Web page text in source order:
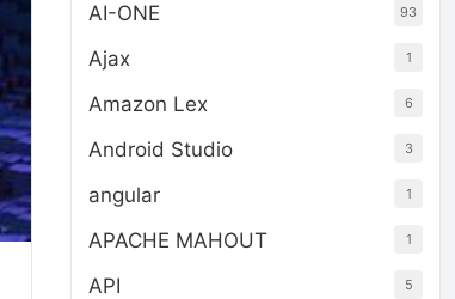
AI-ONE 93
Ajax 1
Amazon Lex 6
Android Studio 3
angular 1
APACHE MAHOUT 1
API 5